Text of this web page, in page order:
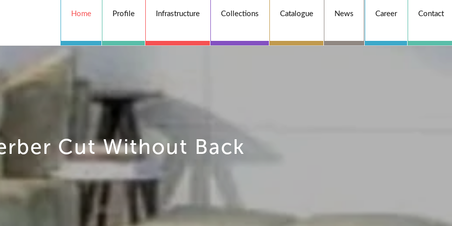
Home Profile Infrastructure Collections Catalogue News Career Contact
Cut Without Back